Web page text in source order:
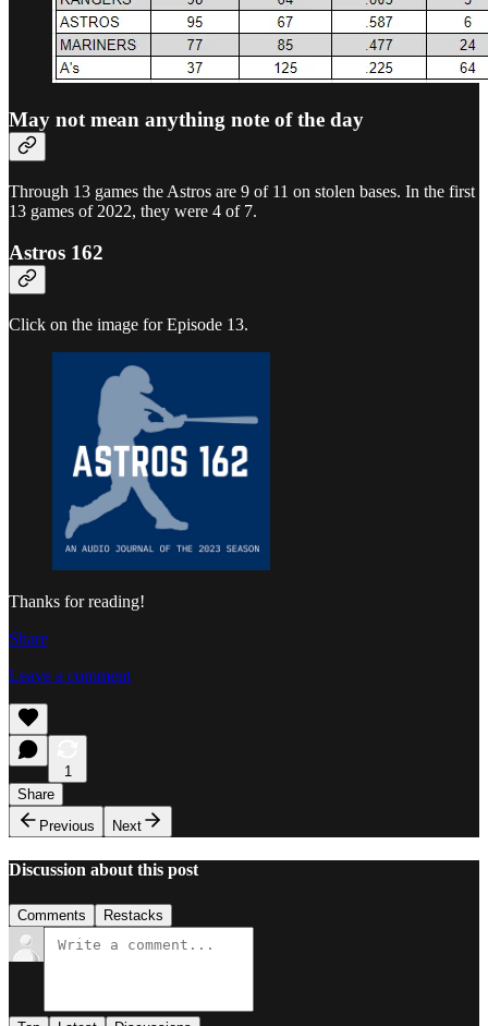
May not mean anything note of the day
Through 13 games the Astros are 9 of 11 on stolen bases. In the first
13 games of 2022, they were 4 of 7.
Astros 162
Click on the image for Episode 13.
Thanks for reading!
Share
Leave a comment
1
Share
Previous
Next
Discussion about this post
Comments Restacks